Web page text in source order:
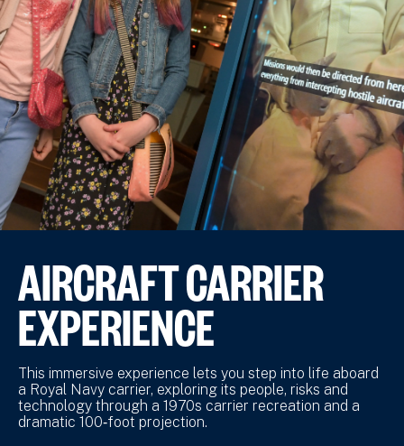
AIRCRAFT CARRIER
EXPERIENCE
This immersive experience lets you step into life aboard
a Royal Navy carrier, exploring its people, risks and
technology through a 1970s carrier recreation and a
dramatic 100‑foot projection.